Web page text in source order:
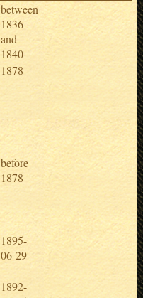
between
1836
and
1840
1878
before
1878
1895-
06-29
1892-